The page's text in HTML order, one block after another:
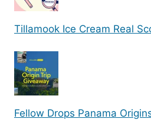
Tillamook Ice Cream Real
Fellow Drops Panama